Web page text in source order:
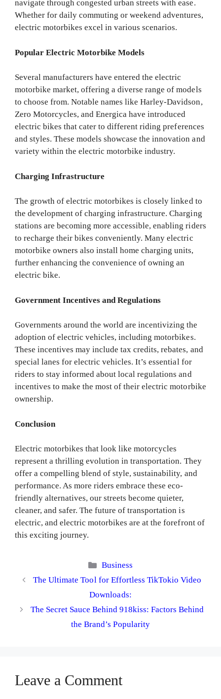
navigate through congested urban streets with ease.
Whether for daily commuting or weekend adventures,
electric motorbikes excel in various scenarios.
Popular Electric Motorbike Models
Several manufacturers have entered the electric
motorbike market, offering a diverse range of models
to choose from. Notable names like Harley-Davidson,
Zero Motorcycles, and Energica have introduced
electric bikes that cater to different riding preferences
and styles. These models showcase the innovation and
variety within the electric motorbike industry.
Charging Infrastructure
The growth of electric motorbikes is closely linked to
the development of charging infrastructure. Charging
stations are becoming more accessible, enabling riders
to recharge their bikes conveniently. Many electric
motorbike owners also install home charging units,
further enhancing the convenience of owning an
electric bike.
Government Incentives and Regulations
Governments around the world are incentivizing the
adoption of electric vehicles, including motorbikes.
These incentives may include tax credits, rebates, and
special lanes for electric vehicles. It’s essential for
riders to stay informed about local regulations and
incentives to make the most of their electric motorbike
ownership.
Conclusion
Electric motorbikes that look like motorcycles
represent a thrilling evolution in transportation. They
offer a compelling blend of style, sustainability, and
performance. As more riders embrace these eco-
friendly alternatives, our streets become quieter,
cleaner, and safer. The future of transportation is
electric, and electric motorbikes are at the forefront of
this exciting journey.
Categories
Business
The Ultimate Tool for Effortless TikTokio Video
Downloads:
The Secret Sauce Behind 918kiss: Factors Behind
the Brand’s Popularity
Leave a Comment